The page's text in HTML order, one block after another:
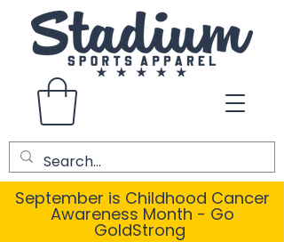
September is Childhood Cancer
Awareness Month - Go
GoldStrong